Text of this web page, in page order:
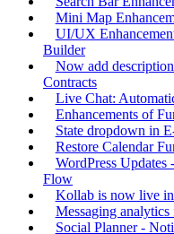
Mini Map
UI/UX
Builder
Now add
Contracts
Live Chat:
Enhancements of
State dropdown in
Restore Calendar
WordPress Updates
Flow
Kollab is now live
Messaging
Social Planner -